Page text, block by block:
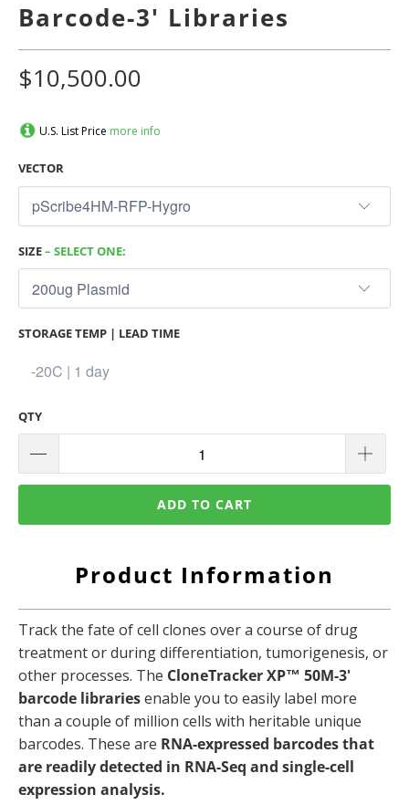
Barcode-3' Libraries
$10,500.00
U.S. List Price more info
VECTOR
SIZE– SELECT ONE:
STORAGE TEMP | LEAD TIME
QTY
ADD TO CART
Product Information
Track the fate of cell clones over a course of drug
treatment or during differentiation, tumorigenesis, or
other processes. The CloneTracker XP™ 50M-3'
barcode librariesenable you to easily label more
than a couple of million cells with heritable unique
barcodes. These are RNA-expressed barcodes that
are readily detected in RNA-Seq and single-cell
expression analysis.